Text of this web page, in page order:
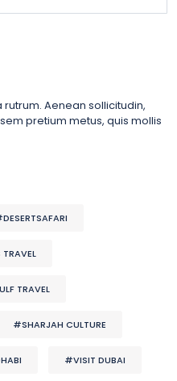
Aenean sollicitudin,
pretium metus, quis mollis
TRAVEL
#SHARJAH CULTURE
#VISIT DUBAI